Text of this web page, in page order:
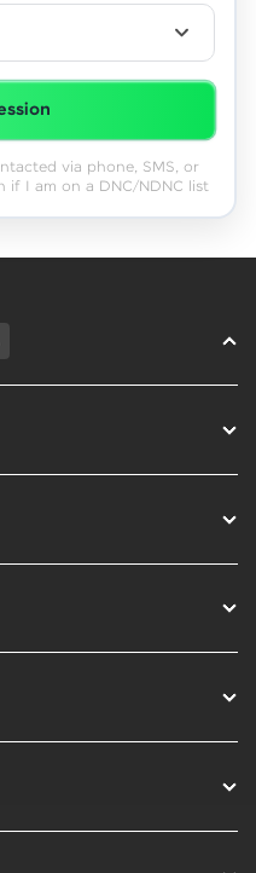
via phone, SMS, or
if I am on a DNC/NDNC list